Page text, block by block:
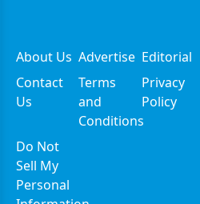
About Us Advertise Editorial
Contact
Us
Terms
and
Conditions
Privacy
Policy
Do Not
Sell My
Personal